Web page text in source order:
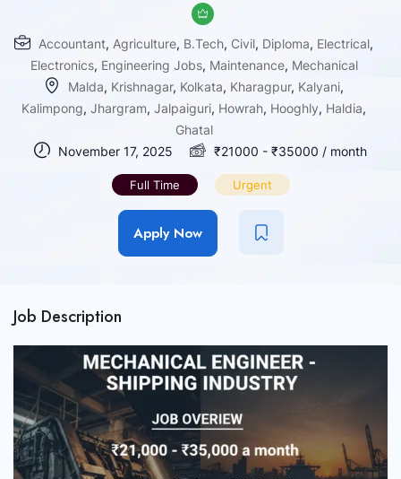
Accountant, Agriculture, B.Tech, Civil, Diploma, Electrical,
Electronics, Engineering Jobs, Maintenance, Mechanical
Malda, Krishnagar, Kolkata, Kharagpur, Kalyani,
Kalimpong, Jhargram, Jalpaiguri, Howrah, Hooghly, Haldia,
Ghatal
November 17, 2025
₹21000 - ₹35000 / month
Full Time Urgent
Apply Now
Job Description